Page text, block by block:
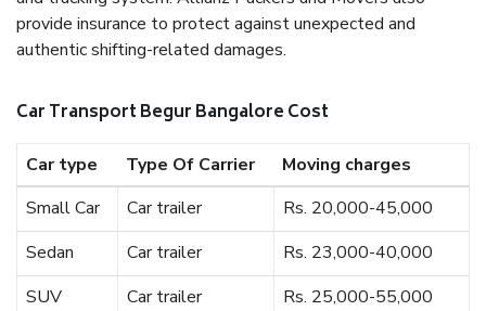
provide insurance to protect against unexpected and
authentic shifting-related damages.
Car Transport Begur Bangalore Cost
Car type Type Of Carrier
Moving charges
Small Car
Car trailer
Rs. 20,000-45,000
Sedan
Car trailer
Rs. 23,000-40,000
SUV
Car trailer
Rs. 25,000-55,000